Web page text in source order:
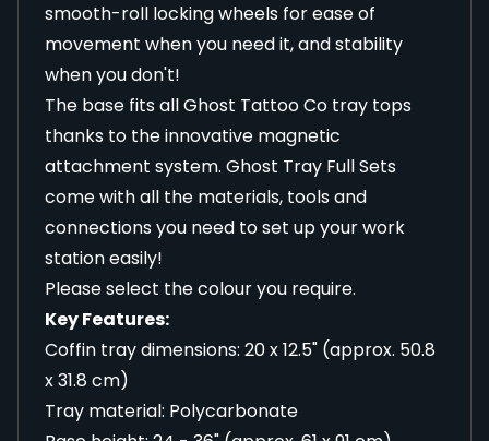
smooth-roll locking wheels for ease of
movement when you need it, and stability
when you don't!
The base fits all Ghost Tattoo Co tray tops
thanks to the innovative magnetic
attachment system. Ghost Tray Full Sets
come with all the materials, tools and
connections you need to set up your work
station easily!
Please select the colour you require.
Key Features:
Coffin tray dimensions: 20 x 12.5" (approx. 50.8
x 31.8 cm)
Tray material: Polycarbonate